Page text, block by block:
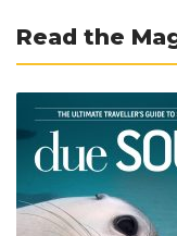
Read the